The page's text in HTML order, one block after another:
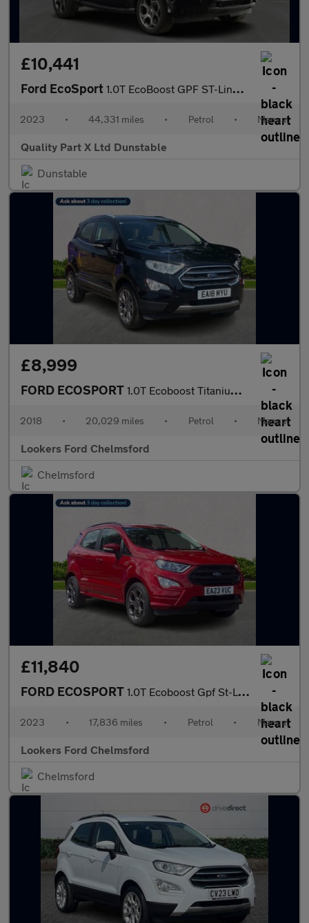
£10,441
Ford EcoSport 1.0T EcoBoost GPF ST-Line SUV 5dr Petrol Manual Euro 6 (s/s) (14
2023 • 44,331 miles • Petrol • Manual
Quality Part X Ltd Dunstable
Dunstable
£8,999
FORD ECOSPORT 1.0T Ecoboost Titanium Suv 5Dr Petrol Manual Euro 6 (S/S) (125 P
2018 • 20,029 miles • Petrol • Manual
Lookers Ford Chelmsford
Chelmsford
£11,840
FORD ECOSPORT 1.0T Ecoboost Gpf St-Line Suv 5Dr Petrol Manual Euro 6 (S/S) (12
2023 • 17,836 miles • Petrol • Manual
Lookers Ford Chelmsford
Chelmsford